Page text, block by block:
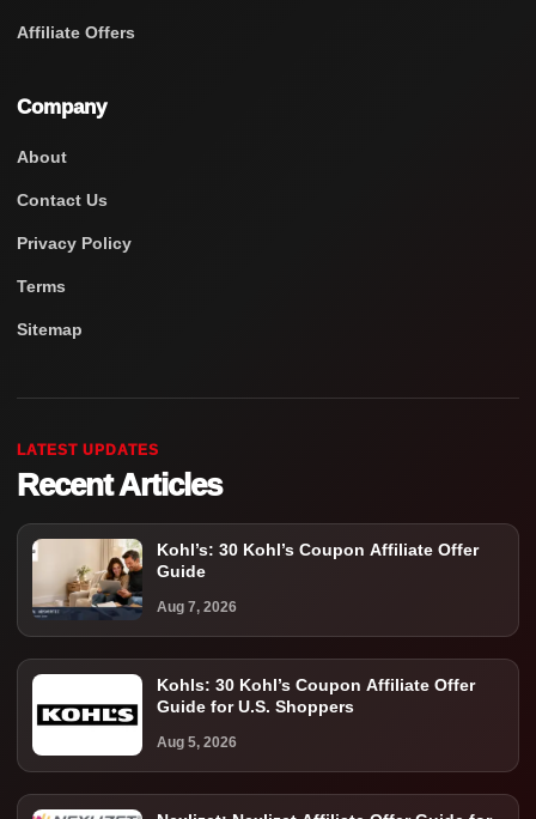
Affiliate Offers
Company
About
Contact Us
Privacy Policy
Terms
Sitemap
LATEST UPDATES
Recent Articles
Kohl’s: 30 Kohl’s Coupon Affiliate Offer
Guide
Aug 7, 2026
Kohls: 30 Kohl’s Coupon Affiliate Offer
Guide for U.S. Shoppers
Aug 5, 2026